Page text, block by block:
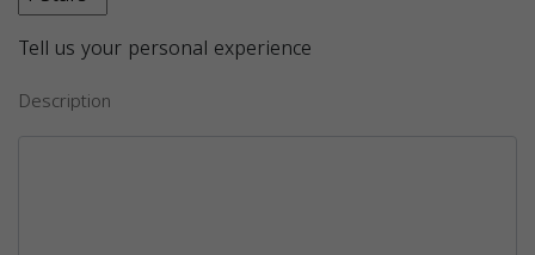
Tell us your personal experience
Description